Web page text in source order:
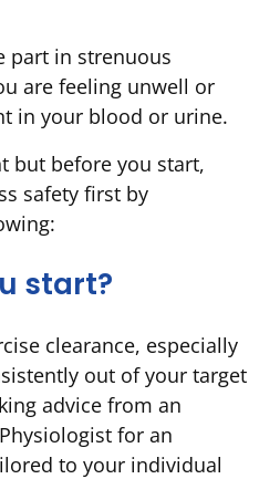
part in strenuous
are feeling unwell or
in your blood or urine.
but before you start,
safety first by
start?
clearance, especially
out of your target
advice from an
for an
to your individual